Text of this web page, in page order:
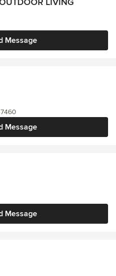
Message
Message
Message